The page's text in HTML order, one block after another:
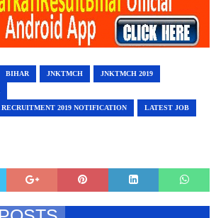
BIHAR JNKTMCH JNKTMCH 2019
2019 NOTIFICATION LATEST JOB